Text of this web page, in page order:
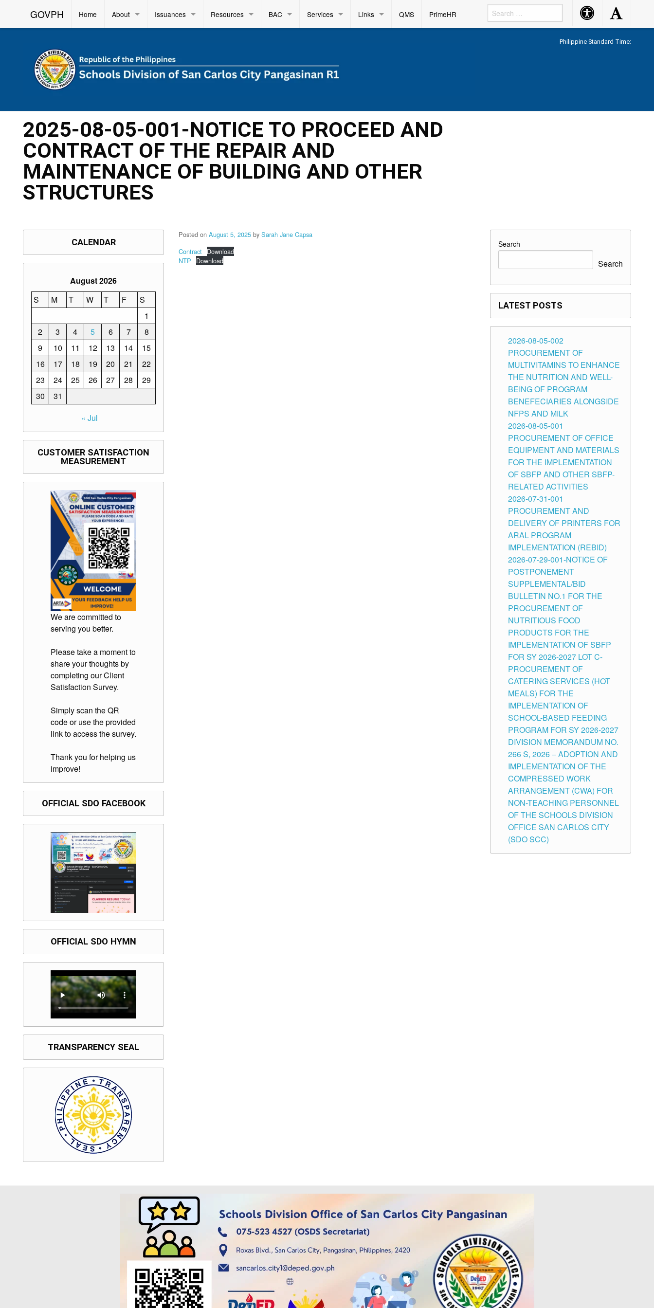
GOVPH Home About Issuances Resources BAC Services Links QMS PrimeHR Accessibility
Button
Accessibility
Button
Philippine Standard Time:
2025-08-05-001-NOTICE TO PROCEED AND
CONTRACT OF THE REPAIR AND
MAINTENANCE OF BUILDING AND OTHER
STRUCTURES
Posted on August 5, 2025 by Sarah Jane Capsa
Contract Download
NTP
Download
CALENDAR
August 2026
S
M T W T F
S
1
2
3 4 5 6 7
8
9
10 11 12 13 14
15
16
17 18 19 20 21
22
23
24 25 26 27 28
29
30
31
« Jul
CUSTOMER SATISFACTION
MEASUREMENT
We are committed to
serving you better.
Please take a moment to
share your thoughts by
completing our Client
Satisfaction Survey.
Simply scan the QR
code or use the provided
link to access the survey.
Thank you for helping us
improve!
OFFICIAL SDO FACEBOOK
OFFICIAL SDO HYMN
TRANSPARENCY SEAL
Search
Search
LATEST POSTS
2026-08-05-002
PROCUREMENT OF
MULTIVITAMINS TO ENHANCE
THE NUTRITION AND WELL-
BEING OF PROGRAM
BENEFECIARIES ALONGSIDE
NFPS AND MILK
2026-08-05-001
PROCUREMENT OF OFFICE
EQUIPMENT AND MATERIALS
FOR THE IMPLEMENTATION
OF SBFP AND OTHER SBFP-
RELATED ACTIVITIES
2026-07-31-001
PROCUREMENT AND
DELIVERY OF PRINTERS FOR
ARAL PROGRAM
IMPLEMENTATION (REBID)
2026-07-29-001-NOTICE OF
POSTPONEMENT
SUPPLEMENTAL/BID
BULLETIN NO.1 FOR THE
PROCUREMENT OF
NUTRITIOUS FOOD
PRODUCTS FOR THE
IMPLEMENTATION OF SBFP
FOR SY 2026-2027 LOT C-
PROCUREMENT OF
CATERING SERVICES (HOT
MEALS) FOR THE
IMPLEMENTATION OF
SCHOOL-BASED FEEDING
PROGRAM FOR SY 2026-2027
DIVISION MEMORANDUM NO.
266 S, 2026 – ADOPTION AND
IMPLEMENTATION OF THE
COMPRESSED WORK
ARRANGEMENT (CWA) FOR
NON-TEACHING PERSONNEL
OF THE SCHOOLS DIVISION
OFFICE SAN CARLOS CITY
(SDO SCC)